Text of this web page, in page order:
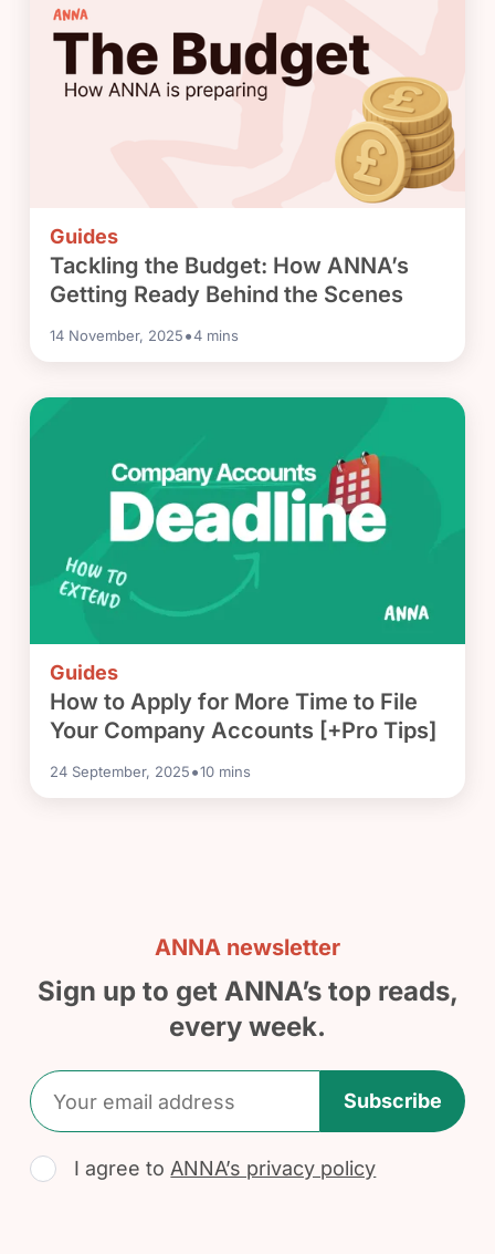
Guides
Tackling the Budget: How ANNA’s
Getting Ready Behind the Scenes
14 November, 2025•4 mins
Guides
How to Apply for More Time to File
Your Company Accounts [+Pro Tips]
24 September, 2025•10 mins
ANNA newsletter
Sign up to get ANNA’s top reads,
every week.
Subscribe
I agree to ANNA’s privacy policy